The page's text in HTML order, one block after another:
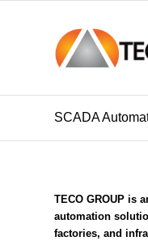
SCADA
TECO GROUP is
automation
factories, and